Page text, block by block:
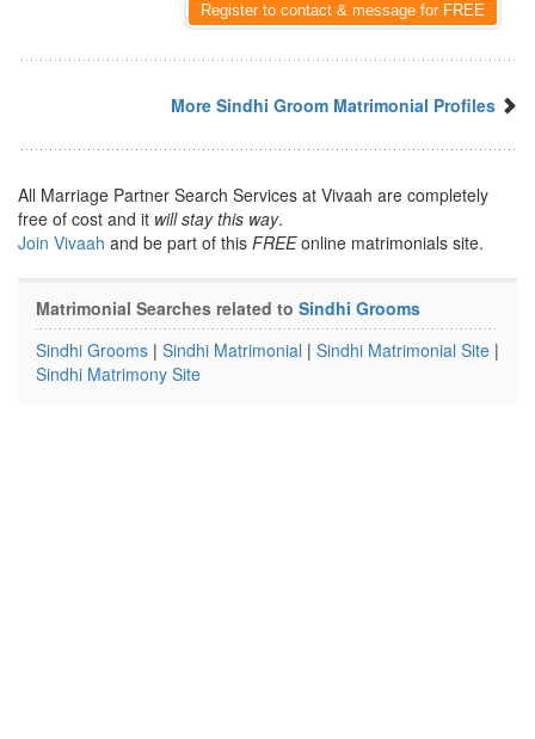
Register to contact & message for FREE
More Sindhi Groom Matrimonial Profiles
All Marriage Partner Search Services at Vivaah are completely
free of cost and it will stay this way.
Join Vivaah and be part of this FREEonline matrimonials site.
Matrimonial Searches related to Sindhi Grooms
Sindhi Grooms | Sindhi Matrimonial | Sindhi Matrimonial Site |
Sindhi Matrimony Site